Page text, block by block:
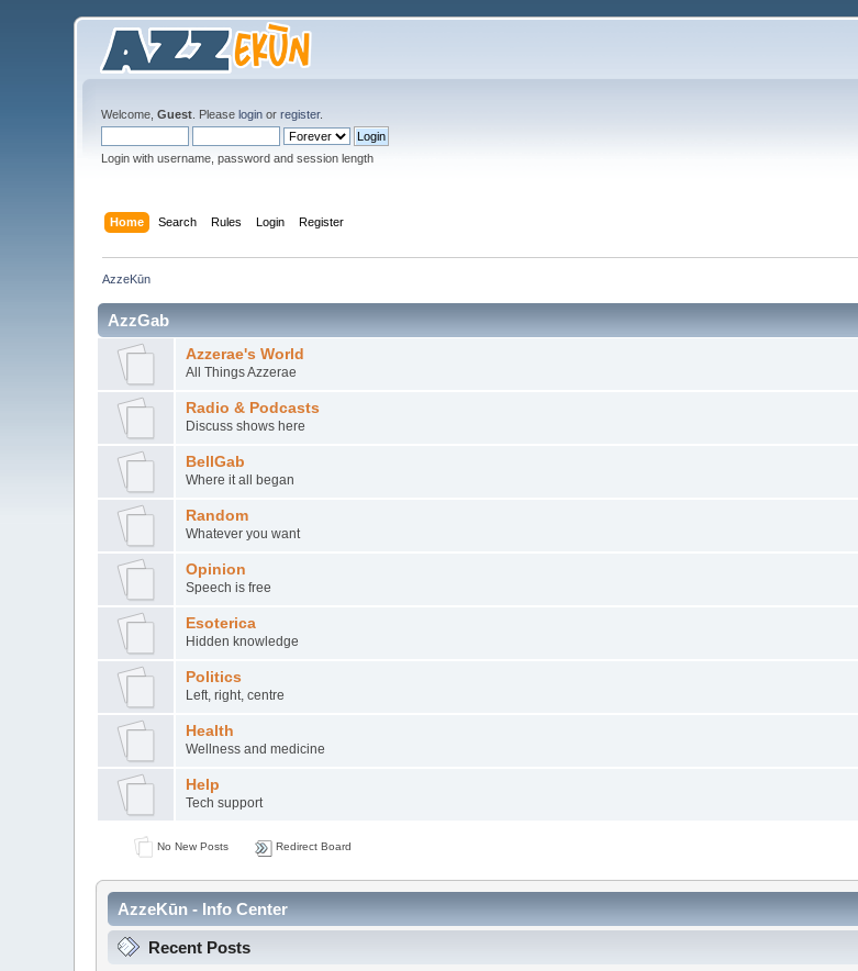
Welcome,Guest . Pleaselogin orregister.
Login with username, password and session length
Home Search Rules Login Register
AzzeKūn
AzzGab
Azzerae's World
All Things Azzerae
Radio & Podcasts
Discuss shows here
BellGab
Where it all began
Random
Whatever you want
Opinion
Speech is free
Esoterica
Hidden knowledge
Politics
Left, right, centre
Health
Wellness and medicine
Help
Tech support
No New Posts Redirect Board
AzzeKūn - Info Center
Recent Posts